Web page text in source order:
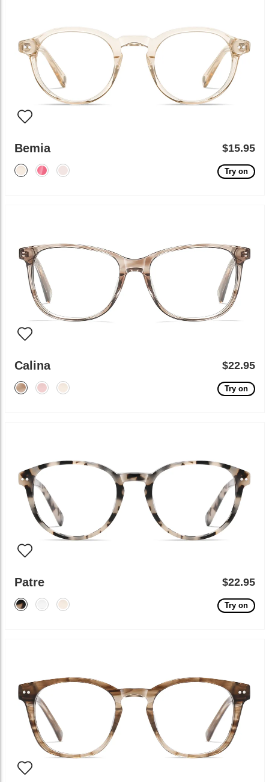
Bemia $15.95
Try on
Calina $22.95
Try on
Patre $22.95
Try on